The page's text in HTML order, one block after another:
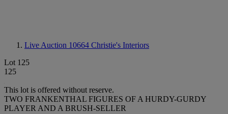
Live Auction 10664 Christie's Interiors
Lot 125
125
This lot is offered without reserve.
TWO FRANKENTHAL FIGURES OF A HURDY-GURDY
PLAYER AND A BRUSH-SELLER